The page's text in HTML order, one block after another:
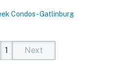
Condos - Gatlinburg
1
Next